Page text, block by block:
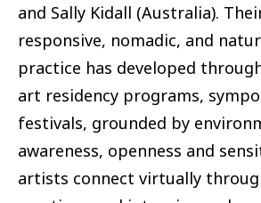
and Sally Kidall (Australia).
responsive, nomadic, and
practice has developed
art residency programs,
festivals, grounded by
awareness, openness and
artists connect virtually